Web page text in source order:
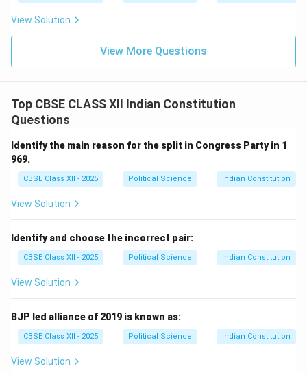
View Solution
View More Questions
Top CBSE CLASS XII Indian Constitution
Questions
Identify the main reason for the split in Congress Party in 1
969.
CBSE Class XII - 2025 Political Science Indian Constitution
View Solution
Identify and choose the incorrect pair:
CBSE Class XII - 2025 Political Science Indian Constitution
View Solution
BJP led alliance of 2019 is known as:
CBSE Class XII - 2025 Political Science Indian Constitution
View Solution